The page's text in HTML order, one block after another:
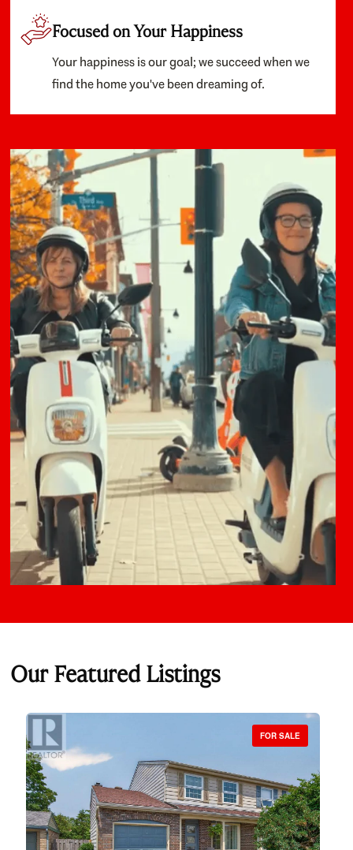
Focused on Your Happiness
Your happiness is our goal; we succeed when we
find the home you've been dreaming of.
Our Featured Listings
Bedrooms
FOR SALE